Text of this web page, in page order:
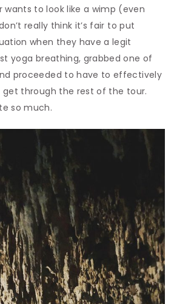
wants to look like a wimp (even
really think it’s fair to put
when they have a legit
yoga breathing, grabbed one of
proceeded to have to effectively
through the rest of the tour.
so much.